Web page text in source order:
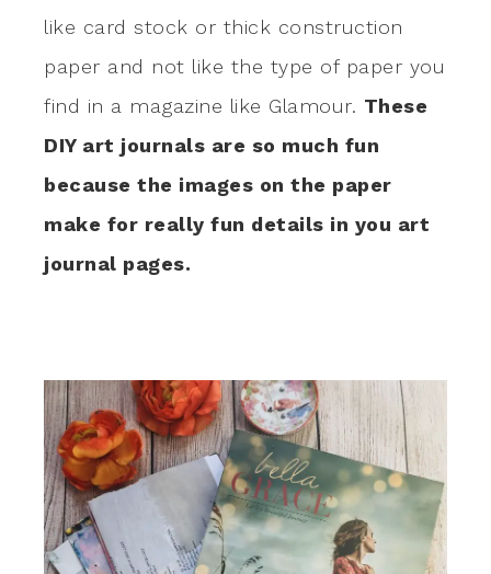
like card stock or thick construction
paper and not like the type of paper you
find in a magazine like Glamour. These
DIY art journals are so much fun
because the images on the paper
make for really fun details in you art
journal pages.